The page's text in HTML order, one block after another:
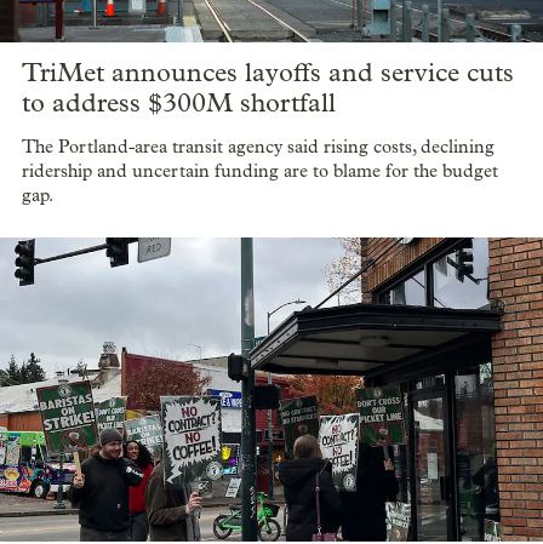
TriMet announces layoffs and service cuts
to address $300M shortfall
The Portland-area transit agency said rising costs, declining
ridership and uncertain funding are to blame for the budget
gap.